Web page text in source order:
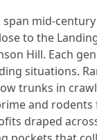
mid-
to the
Hill. Each
situations.
trunks in
and rodents
draped